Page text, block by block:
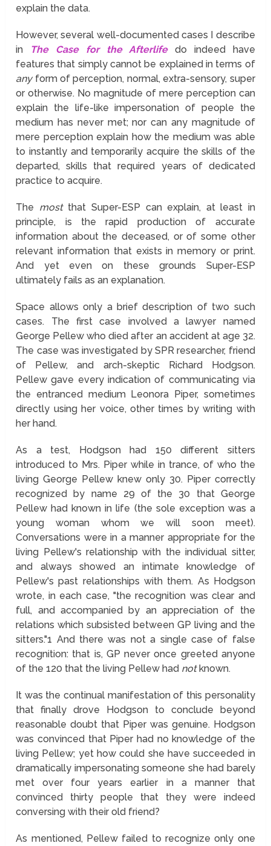
explain the data.
However, several well-documented cases I describe
in
The Case for the Afterlifedo indeed have
features that simply cannot be explained in terms of
anyform of perception, normal, extra-sensory, super
or otherwise. No magnitude of mere perception can
explain the life-like impersonation of people the
medium has never met; nor can any magnitude of
mere perception explain how the medium was able
to instantly and temporarily acquire the skills of the
departed, skills that required years of dedicated
practice to acquire.
The mostthat Super-ESP can explain, at least in
principle, is the rapid production of accurate
information about the deceased, or of some other
relevant information that exists in memory or print.
And yet even on these grounds Super-ESP
ultimately fails as an explanation.
Space allows only a brief description of two such
cases. The first case involved a lawyer named
George Pellew who died after an accident at age 32.
The case was investigated by SPR researcher, friend
of Pellew, and arch-skeptic Richard Hodgson.
Pellew gave every indication of communicating via
the entranced medium Leonora Piper, sometimes
directly using her voice, other times by writing with
her hand.
As a test, Hodgson had 150 different sitters
introduced to Mrs. Piper while in trance, of who the
living George Pellew knew only 30. Piper correctly
recognized by name 29 of the 30 that George
Pellew had known in life (the sole exception was a
young woman whom we will soon meet).
Conversations were in a manner appropriate for the
living Pellew's relationship with the individual sitter,
and always showed an intimate knowledge of
Pellew's past relationships with them. As Hodgson
wrote, in each case, "the recognition was clear and
full, and accompanied by an appreciation of the
relations which subsisted between GP living and the
sitters."1 And there was not a single case of false
recognition: that is, GP never once greeted anyone
of the 120 that the living Pellew had notknown.
It was the continual manifestation of this personality
that finally drove Hodgson to conclude beyond
reasonable doubt that Piper was genuine. Hodgson
was convinced that Piper had no knowledge of the
living Pellew; yet how could she have succeeded in
dramatically impersonating someone she had barely
met over four years earlier in a manner that
convinced thirty people that they were indeed
conversing with their old friend?
As mentioned, Pellew failed to recognize only one